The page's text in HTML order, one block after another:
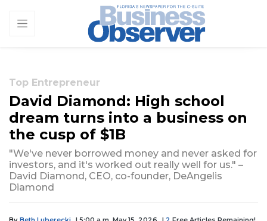
Top Entrepreneur
David Diamond: High school
dream turns into a business on
the cusp of $1B
"We've never borrowed money and never asked for
investors, and it's worked out really well for us." –
David Diamond, CEO, co-founder, DeAngelis
Diamond